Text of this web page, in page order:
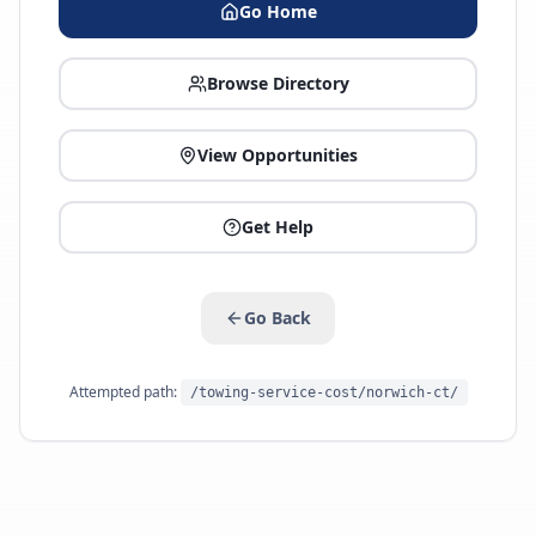
Go Home
Browse Directory
View Opportunities
Get Help
Go Back
Attempted path: /towing-service-cost/norwich-ct/